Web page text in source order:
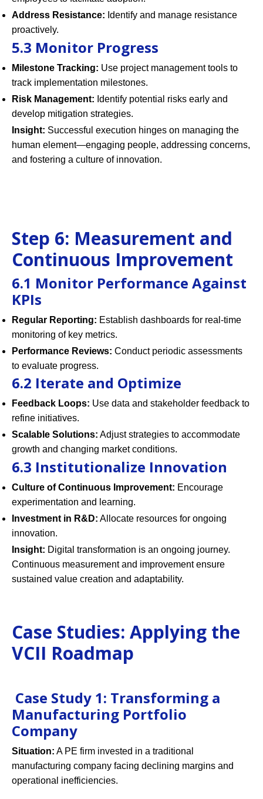
Address Resistance: Identify and manage resistance
proactively.
5.3 Monitor Progress
Milestone Tracking: Use project management tools to
track implementation milestones.
Risk Management: Identify potential risks early and
develop mitigation strategies.
Insight: Successful execution hinges on managing the
human element—engaging people, addressing concerns,
and fostering a culture of innovation.
Step 6: Measurement and
Continuous Improvement
6.1 Monitor Performance Against
KPIs
Regular Reporting: Establish dashboards for real-time
monitoring of key metrics.
Performance Reviews: Conduct periodic assessments
to evaluate progress.
6.2 Iterate and Optimize
Feedback Loops: Use data and stakeholder feedback to
refine initiatives.
Scalable Solutions: Adjust strategies to accommodate
growth and changing market conditions.
6.3 Institutionalize Innovation
Culture of Continuous Improvement: Encourage
experimentation and learning.
Investment in R&D: Allocate resources for ongoing
innovation.
Insight: Digital transformation is an ongoing journey.
Continuous measurement and improvement ensure
sustained value creation and adaptability.
Case Studies: Applying the
VCII Roadmap
Case Study 1: Transforming a
Manufacturing Portfolio
Company
Situation: A PE firm invested in a traditional
manufacturing company facing declining margins and
operational inefficiencies.